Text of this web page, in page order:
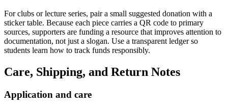
For clubs or lecture series, pair a small suggested donation with a
sticker table. Because each piece carries a QR code to primary
sources, supporters are funding a resource that improves attention to
documentation, not just a slogan. Use a transparent ledger so
students learn how to track funds responsibly.
Care, Shipping, and Return Notes
Application and care